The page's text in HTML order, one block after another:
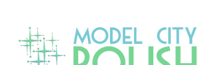
primary
navigation
content
primary
sidebar